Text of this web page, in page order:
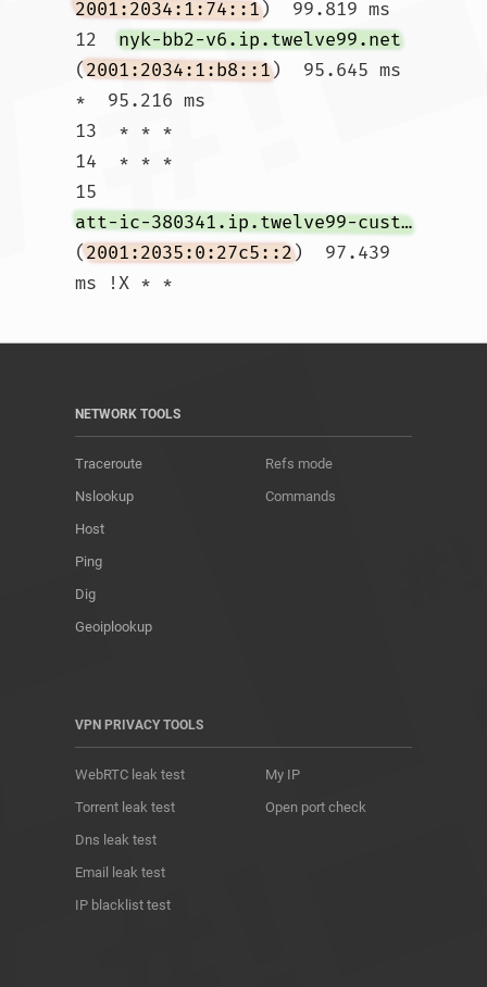
2001:2034:1:74::1)  99.819 ms
12 nyk-bb2-v6.ip.twelve99.net
(2001:2034:1:b8::1)  95.645 ms
*  95.216 ms
13  * * *
14  * * *
15
att-ic-380341.ip.twelve99-cust.net
(2001:2035:0:27c5::2)  97.439
NETWORK TOOLS
Traceroute
Nslookup
Host
Ping
Dig
Geoiplookup
Refs mode
Commands
VPN PRIVACY TOOLS
WebRTC leak test
Torrent leak test
Dns leak test
Email leak test
IP blacklist test
My IP
Open port check